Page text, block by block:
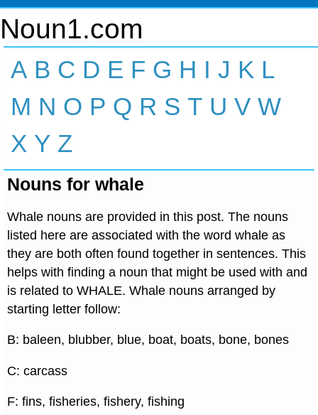
Noun1.com
A B C D E F G H I J K L
M N O P Q R S T U V W
X Y Z
Nouns for whale
Whale nouns are provided in this post. The nouns
listed here are associated with the word whale as
they are both often found together in sentences. This
helps with finding a noun that might be used with and
is related to WHALE. Whale nouns arranged by
starting letter follow:
B: baleen, blubber, blue, boat, boats, bone, bones
C: carcass
F: fins, fisheries, fishery, fishing